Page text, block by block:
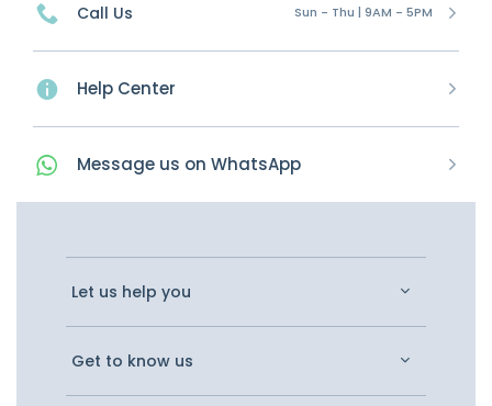
Call Us Sun - Thu | 9AM - 5PM
Help Center
Message us on WhatsApp
Let us help you
Get to know us